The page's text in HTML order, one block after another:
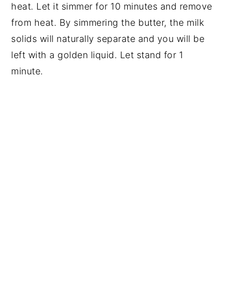
heat. Let it simmer for 10 minutes and remove
from heat. By simmering the butter, the milk
solids will naturally separate and you will be
left with a golden liquid. Let stand for 1
minute.